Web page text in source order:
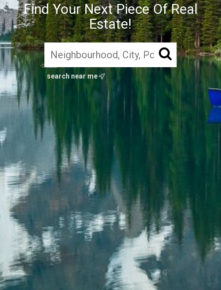
Find Your Next Piece Of Real
Estate!
search near me